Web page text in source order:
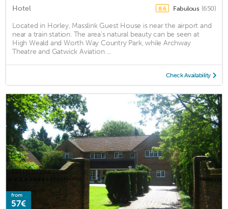
Hotel 8.6 Fabulous (650)
Located in Horley, Masslink Guest House is near the airport and
near a train station. The area's natural beauty can be seen at
High Weald and Worth Way Country Park, while Archway
Theatre and Gatwick Aviation ...
Check Availability
from
57€